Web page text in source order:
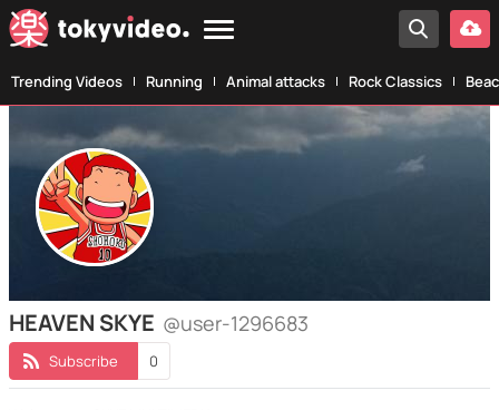
Trending Videos Running Animal attacks Rock Classics
HEAVEN SKYE @user-1296683
Subscribe 0